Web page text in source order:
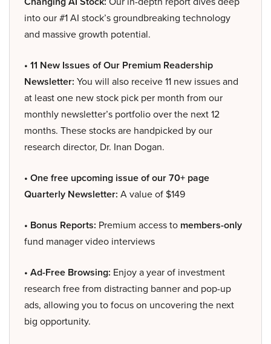
into our #1 AI stock’s groundbreaking technology
and massive growth potential.
• 11 New Issues of Our Premium Readership
Newsletter: You will also receive 11 new issues and
at least one new stock pick per month from our
monthly newsletter’s portfolio over the next 12
months. These stocks are handpicked by our
research director, Dr. Inan Dogan.
• One free upcoming issue of our 70+ page
Quarterly Newsletter: A value of $149
• Bonus Reports: Premium access to members-only
fund manager video interviews
• Ad-Free Browsing: Enjoy a year of investment
research free from distracting banner and pop-up
ads, allowing you to focus on uncovering the next
big opportunity.